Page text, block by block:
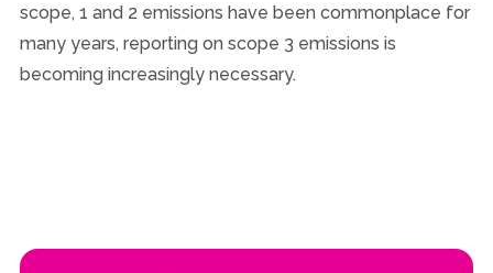
scope, 1 and 2 emissions have been commonplace for
many years, reporting on scope 3 emissions is
becoming increasingly necessary.